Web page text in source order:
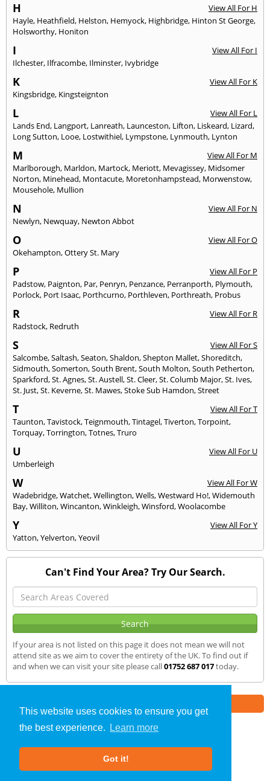
This website uses cookies to ensure you get
the best experience.
Learn more
Got it!
H
View All For H
Hayle, Heathfield, Helston, Hemyock, Highbridge, Hinton St George,
Holsworthy, Honiton
I
View All For I
Ilchester, Ilfracombe, Ilminster, Ivybridge
K
View All For K
Kingsbridge, Kingsteignton
L
View All For L
Lands End, Langport, Lanreath, Launceston, Lifton, Liskeard, Lizard,
Long Sutton, Looe, Lostwithiel, Lympstone, Lynmouth, Lynton
M
View All For M
Marlborough, Marldon, Martock, Meriott, Mevagissey, Midsomer
Norton, Minehead, Montacute, Moretonhampstead, Morwenstow,
Mousehole, Mullion
N
View All For N
Newlyn, Newquay, Newton Abbot
O
View All For O
Okehampton,Ottery St. Mary
P
View All For P
Padstow, Paignton, Par, Penryn, Penzance, Perranporth, Plymouth,
Porlock, Port Isaac, Porthcurno, Porthleven, Porthreath, Probus
R
View All For R
Radstock, Redruth
S
View All For S
Salcombe,Saltash,Seaton,Shaldon,Shepton Mallet,Shoreditch,
Sidmouth,Somerton,South Brent,South Molton,South Petherton,
Sparkford,St. Agnes,St. Austell,St. Cleer,St. Columb Major,St. Ives,
St. Just,St. Keverne,St. Mawes,Stoke Sub Hamdon,Street
T
View All For T
Taunton,Tavistock,Teignmouth,Tintagel,Tiverton,Torpoint,
Torquay,Torrington,Totnes,Truro
U
View All For U
Umberleigh
W
View All For W
Wadebridge,Watchet,Wellington,Wells,Westward Ho!,Widemouth
Bay,Williton,Wincanton,Winkleigh,Winsford,Woolacombe
Y
View All For Y
Yatton,Yelverton,Yeovil
Can't Find Your Area? Try Our Search.
If your area is not listed on this page it does not mean we will not
attend site as we aim to cover the entirety of the UK. To find out if
and when we can visit your site please call01752 687 017today.
SAP Calculations»Kilhampton» We Cover